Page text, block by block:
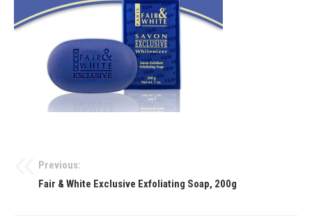
Previous:
Fair & White Exclusive Exfoliating Soap, 200g